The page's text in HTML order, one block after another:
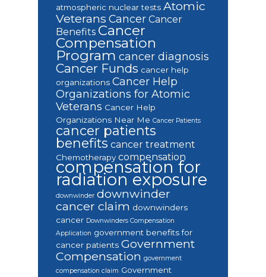
atmospheric nuclear tests Atomic
Veterans Cancer Cancer
Benefits Cancer
Compensation
Program cancer diagnosis
Cancer Funds cancer help
organizations Cancer Help
Organizations for Atomic
Veterans Cancer Help
Organizations Near Me Cancer Patients
cancer patients
benefits cancer treatment
Chemotherapy compensation
compensation for
radiation exposure
downwinder downwinder
cancer claim downwinders
cancer Downwinders Compensation
Application government benefits for
cancer patients Government
Compensation government
compensation claim Government